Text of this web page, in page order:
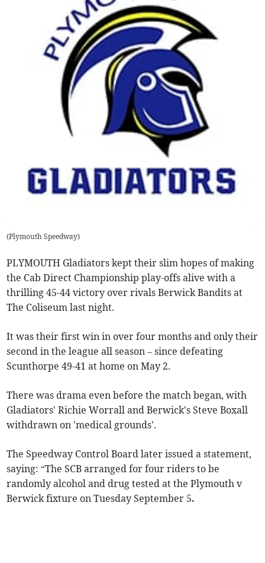
(Plymouth Speedway)
PLYMOUTH Gladiators kept their slim hopes of making
the Cab Direct Championship play-offs alive with a
thrilling 45-44 victory over rivals Berwick Bandits at
The Coliseum last night.
It was their first win in over four months and only their
second in the league all season – since defeating
Scunthorpe 49-41 at home on May 2.
There was drama even before the match began, with
Gladiators' Richie Worrall and Berwick's Steve Boxall
withdrawn on 'medical grounds'.
The Speedway Control Board later issued a statement,
saying: “The SCB arranged for four riders to be
randomly alcohol and drug tested at the Plymouth v
Berwick fixture on Tuesday September 5.